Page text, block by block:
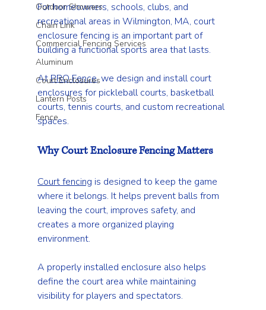
Outdoor Showers
Chain Link
Commercial Fencing Services
Aluminum
Court Enclosures
Lantern Posts
Fence
For homeowners, schools, clubs, and
recreational areas in Wilmington, MA, court
enclosure fencing is an important part of
building a functional sports area that lasts.
At PRO Fence, we design and install court
enclosures for pickleball courts, basketball
courts, tennis courts, and custom recreational
spaces.
Why Court Enclosure Fencing Matters
Court fencing is designed to keep the game
where it belongs. It helps prevent balls from
leaving the court, improves safety, and
creates a more organized playing
environment.
A properly installed enclosure also helps
define the court area while maintaining
visibility for players and spectators.